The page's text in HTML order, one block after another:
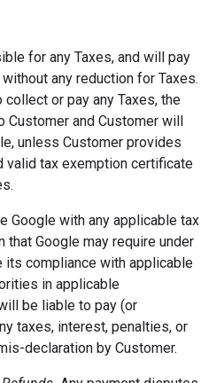
for any Taxes, and will pay
any reduction for Taxes.
or pay any Taxes, the
Customer and Customer will
unless Customer provides
valid tax exemption certificate
Google with any applicable tax
Google may require under
its compliance with applicable
in applicable
be liable to pay (or
taxes, interest, penalties, or
declaration by Customer.